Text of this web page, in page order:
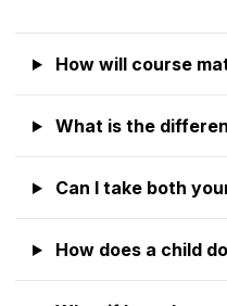
How will course
What is the
Can I take both
How does a child